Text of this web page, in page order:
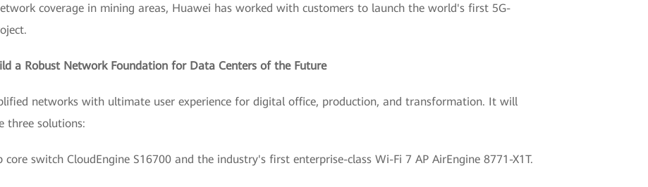
coverage in mining areas, Huawei has worked with customers to launch the world's first 5G-
a Robust Network Foundation for Data Centers of the Future
networks with ultimate user experience for digital office, production, and transformation. It will
three solutions:
core switch CloudEngine S16700 and the industry's first enterprise-class Wi-Fi 7 AP AirEngine 8771-X1T.